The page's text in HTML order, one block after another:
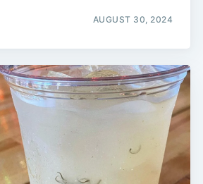
AUGUST 30, 2024